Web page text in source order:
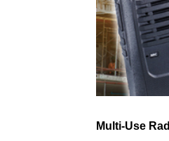
Multi-Use